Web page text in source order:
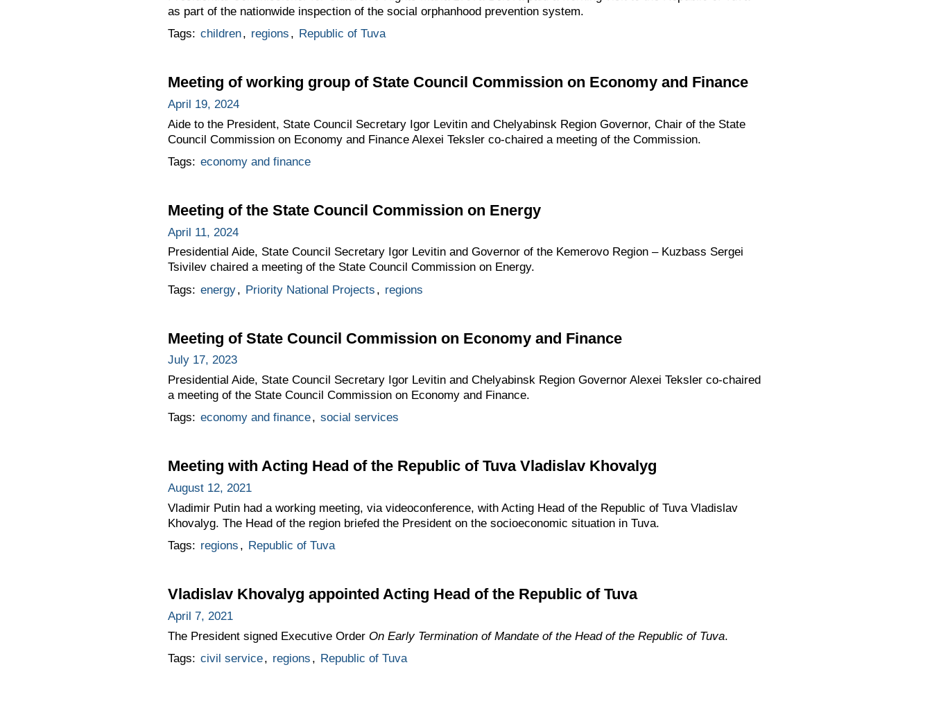
as part of the nationwide inspection of the social orphanhood prevention system.
Tags: children, regions , Republic of Tuva
Meeting of working group of State Council Commission on Economy and Finance
April 19, 2024
Aide to the President, State Council Secretary Igor Levitin and Chelyabinsk Region Governor, Chair of the State
Council Commission on Economy and Finance Alexei Teksler co-chaired a meeting of the Commission.
Tags: economy and finance
Meeting of the State Council Commission on Energy
April 11, 2024
Presidential Aide, State Council Secretary Igor Levitin and Governor of the Kemerovo Region – Kuzbass Sergei
Tsivilev chaired a meeting of the State Council Commission on Energy.
Tags: energy, Priority National Projects , regions
Meeting of State Council Commission on Economy and Finance
July 17, 2023
Presidential Aide, State Council Secretary Igor Levitin and Chelyabinsk Region Governor Alexei Teksler co-chaired
a meeting of the State Council Commission on Economy and Finance.
Tags: economy and finance, social services
Meeting with Acting Head of the Republic of Tuva Vladislav Khovalyg
August 12, 2021
Vladimir Putin had a working meeting, via videoconference, with Acting Head of the Republic of Tuva Vladislav
Khovalyg. The Head of the region briefed the President on the socioeconomic situation in Tuva.
Tags: regions , Republic of Tuva
Vladislav Khovalyg appointed Acting Head of the Republic of Tuva
April 7, 2021
The President signed Executive Order On Early Termination of Mandate of the Head of the Republic of Tuva.
Tags: civil service, regions , Republic of Tuva